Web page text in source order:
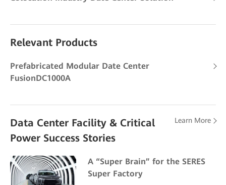
Relevant Products
Prefabricated Modular Date Center
FusionDC1000A
Data Center Facility & Critical
Power Success Stories
Learn More
A “Super Brain” for the SERES
Super Factory